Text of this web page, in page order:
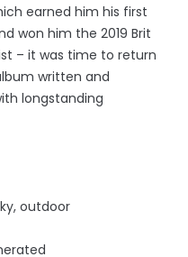
earned him his first
won him the 2019 Brit
– it was time to return
written and
longstanding
outdoor